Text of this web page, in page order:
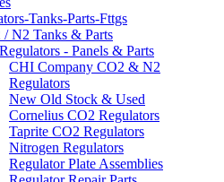
Tanks-Parts-Fttgs
/ N2 Tanks & Parts
- Panels & Parts
CHI Company CO2 & N2
Regulators
New Old Stock & Used
Cornelius CO2 Regulators
Taprite CO2 Regulators
Nitrogen Regulators
Regulator Plate Assemblies